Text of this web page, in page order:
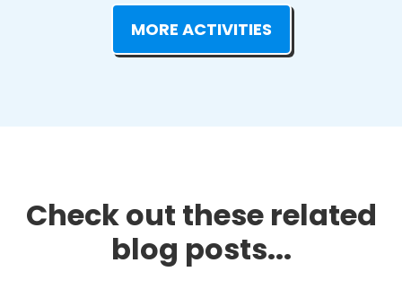
MORE ACTIVITIES
Check out these related
blog posts...